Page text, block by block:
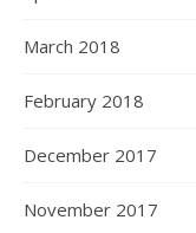
March 2018
February 2018
December 2017
November 2017